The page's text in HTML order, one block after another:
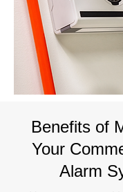
Benefits of
Your
Alarm